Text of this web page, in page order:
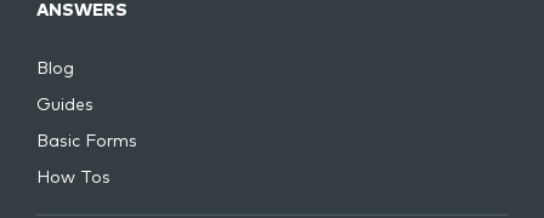
ANSWERS
Blog
Guides
Basic Forms
How Tos